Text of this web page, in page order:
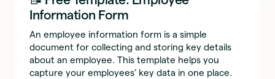
Information Form
An employee information form is a simple
document for collecting and storing key details
about an employee. This template helps you
capture your employees’ key data in one place.